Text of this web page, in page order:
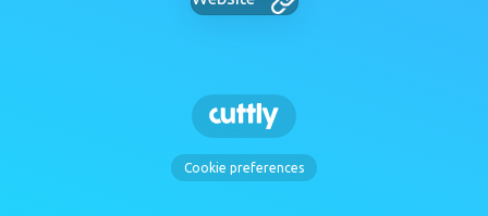
Cookie preferences